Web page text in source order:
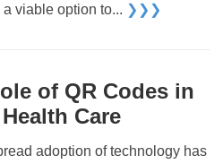
viable option to... ❯❯❯
of QR Codes in
Care
adoption of technology has